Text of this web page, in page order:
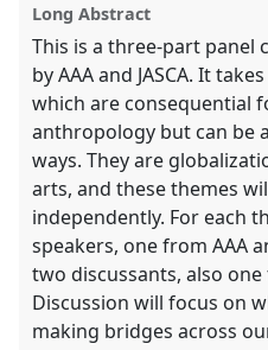
the
panel
explorer
Long Abstract
This is a three-part panel
by AAA and JASCA. It
which are consequential
anthropology but can be
ways. They are
arts, and these themes
independently. For each
speakers, one from AAA
two discussants, also
Discussion will focus on
making bridges across